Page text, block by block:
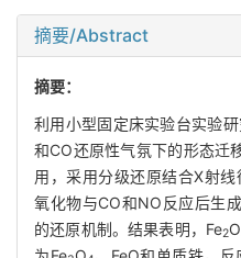
摘要/Abstract
摘要：
利用小型固定床实验台实验
和CO还原性气氛下的形态迁
用，采用分级还原结合X射
氧化物与CO和NO反应后生
的还原机制。结果表明，Fe2O